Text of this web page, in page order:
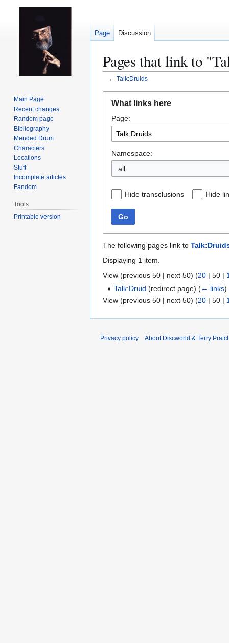
Pages that link to
← Talk:Druids
navigation
search
What links here
Page:
Namespace:
all
Hide transclusions Hide
Go
The following pages link to
Displaying 1 item.
View (previous 50 | next 50) (20 | 50 |
Talk:Druid (redirect page)(← links)
View (previous 50 | next 50) (20 | 50 |
Page Discussion
Main Page
Recent changes
Random page
Bibliography
Mended Drum
Characters
Locations
Stuff
Incomplete articles
Fandom
Tools
Printable version
Privacy policy About Discworld & Terry